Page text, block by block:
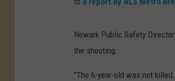
Newark Public Safety
the shooting.
"The 6-year-old was not